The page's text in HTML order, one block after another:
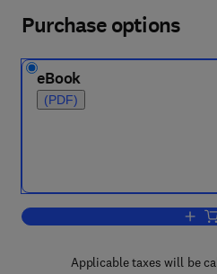
Purchase options
eBook
(PDF)
Applicable taxes will be